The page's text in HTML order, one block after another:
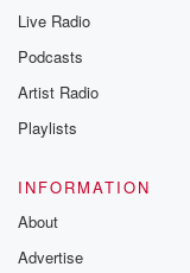
Live Radio
Podcasts
Artist Radio
Playlists
INFORMATION
About
Advertise